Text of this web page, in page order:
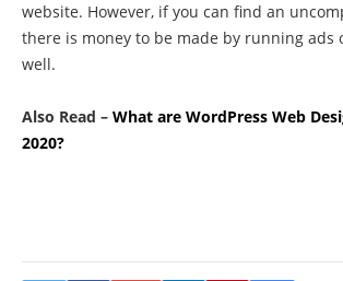
website. However, if you can find an
there is money to be made by running ads
well.
Also Read – What are WordPress Web
2020?